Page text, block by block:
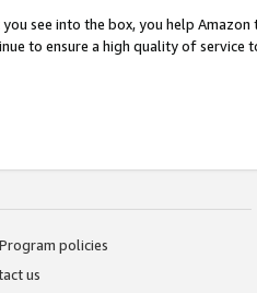
see into the box, you help
to ensure a high quality of service
Program policies
us